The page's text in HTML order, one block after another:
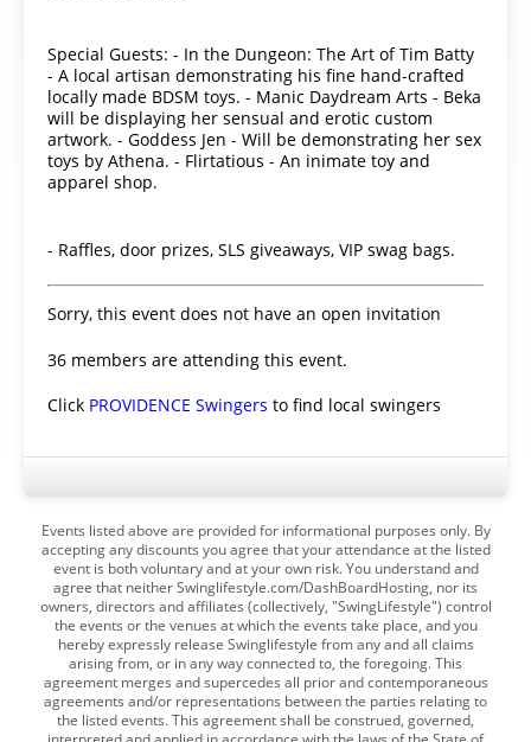
Special Guests: - In the Dungeon: The Art of Tim Batty
- A local artisan demonstrating his fine hand-crafted
locally made BDSM toys. - Manic Daydream Arts - Beka
will be displaying her sensual and erotic custom
artwork. - Goddess Jen - Will be demonstrating her sex
toys by Athena. - Flirtatious - An inimate toy and
apparel shop.
- Raffles, door prizes, SLS giveaways, VIP swag bags.
Sorry, this event does not have an open invitation
36 members are attending this event.
Click PROVIDENCE Swingers to find local swingers
Events listed above are provided for informational purposes only. By
accepting any discounts you agree that your attendance at the listed
event is both voluntary and at your own risk. You understand and
agree that neither Swinglifestyle.com/DashBoardHosting, nor its
owners, directors and affiliates (collectively, "SwingLifestyle") control
the events or the venues at which the events take place, and you
hereby expressly release Swinglifestyle from any and all claims
arising from, or in any way connected to, the foregoing. This
agreement merges and supercedes all prior and contemporaneous
agreements and/or representations between the parties relating to
the listed events. This agreement shall be construed, governed,